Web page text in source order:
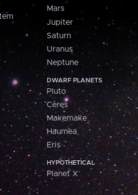
Mars
Jupiter
Saturn
Uranus
Neptune
DWARF PLANETS
Pluto
Ceres
Makemake
Haumea
Eris
HYPOTHETICAL
Planet X